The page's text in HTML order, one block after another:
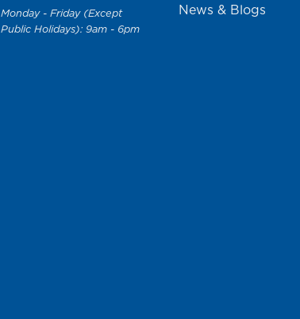
Monday - Friday (Except
Public Holidays): 9am - 6pm
News & Blogs